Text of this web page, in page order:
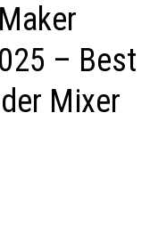
– Best
Mixer